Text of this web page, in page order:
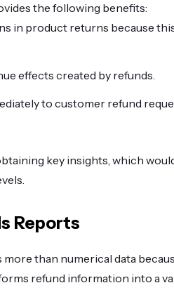
the following benefits:
in product returns because
effects created by refunds.
to customer refund
key insights, which
Reports
than numerical data
refund information into a